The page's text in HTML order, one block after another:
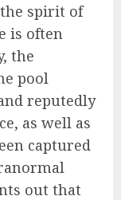
spirit of
is often
the
pool
reputedly
as well as
captured
out that